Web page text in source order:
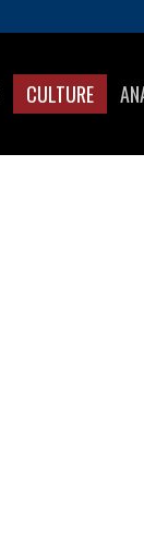
CULTURE